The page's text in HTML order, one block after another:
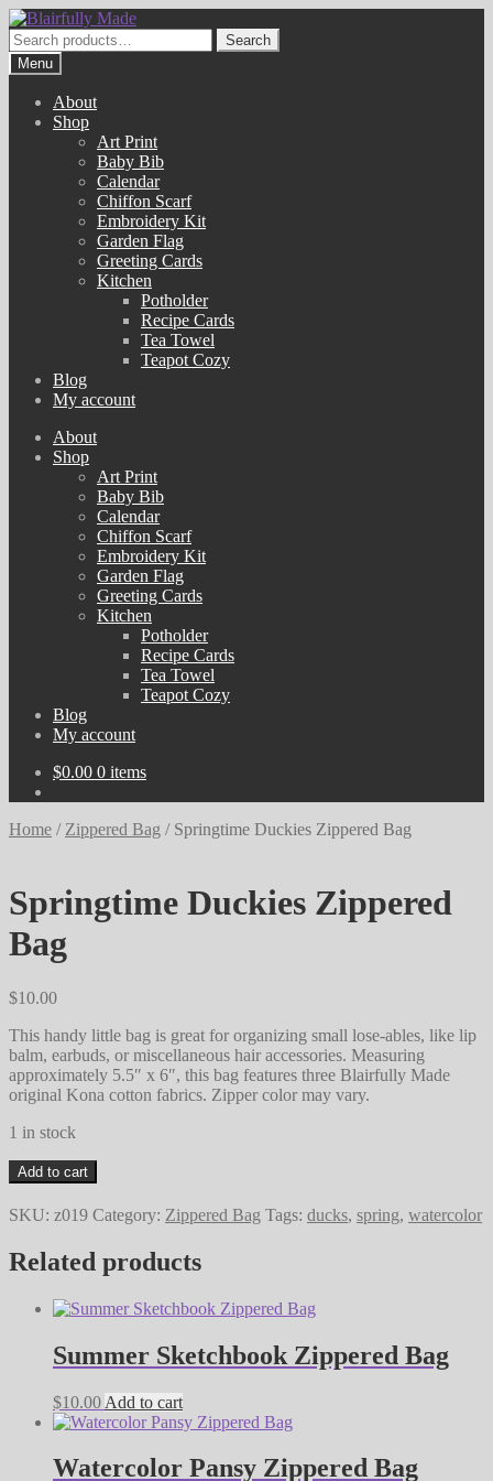
Skip
to
navigation
Skip
to
content
Search
for:
Search
Menu
About
Shop
Art Print
Baby Bib
Calendar
Chiffon Scarf
Embroidery Kit
Garden Flag
Greeting Cards
Kitchen
Potholder
Recipe Cards
Tea Towel
Teapot Cozy
Blog
My account
About
Shop
Art Print
Baby Bib
Calendar
Chiffon Scarf
Embroidery Kit
Garden Flag
Greeting Cards
Kitchen
Potholder
Recipe Cards
Tea Towel
Teapot Cozy
Blog
My account
$0.00 0 items
Home / Zippered Bag / Springtime Duckies Zippered Bag
Springtime Duckies Zippered
Bag
$10.00
This handy little bag is great for organizing small lose-ables, like lip
balm, earbuds, or miscellaneous hair accessories. Measuring
approximately 5.5″ x 6″, this bag features three Blairfully Made
original Kona cotton fabrics. Zipper color may vary.
1 in stock
Springtime
Duckies
Zippered
quantity
Add to cart
SKU: z019 Category: Zippered Bag Tags: ducks, spring, watercolor
Related products
Summer Sketchbook Zippered Bag
$10.00 Add to cart
Watercolor Pansy Zippered Bag